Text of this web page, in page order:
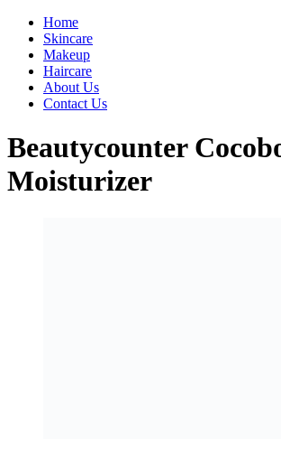
Home
Skincare
Makeup
Haircare
About Us
Contact Us
Beautycounter
Moisturizer